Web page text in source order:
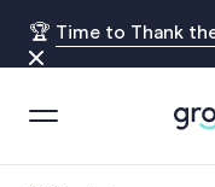
🏆 Time to Thank